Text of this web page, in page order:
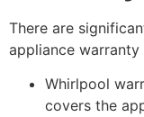
There are
appliance warranty
Whirlpool
covers the